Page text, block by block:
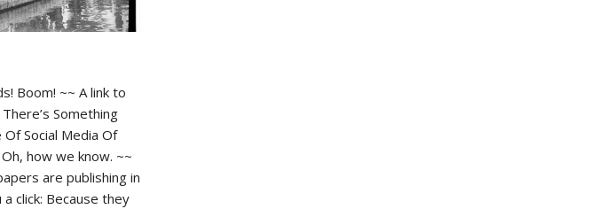
Boom! ~~ A link to
Something
Social Media Of
how we know. ~~
are publishing in
click: Because they